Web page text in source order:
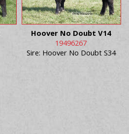
Hoover No Doubt V14
19496267
Sire: Hoover No Doubt S34